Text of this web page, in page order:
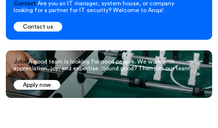
Contact us
Contact Are you an IT manager, system house, or company
looking for a partner for IT security? Welcome to Anqa!
Apply now
JobsA good team is looking for good people. We work with
appreciation, joy, and expertise. Sound good? Then join our team.